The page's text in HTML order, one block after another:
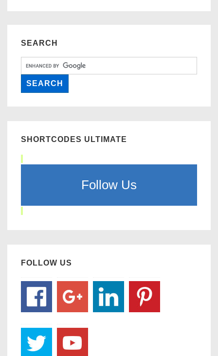
SEARCH
SHORTCODES ULTIMATE
Follow Us
FOLLOW US